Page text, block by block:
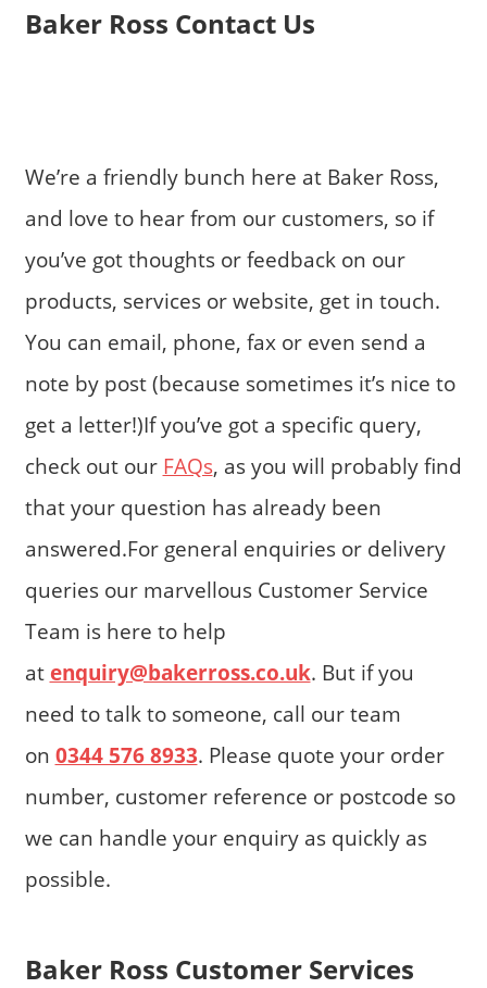
Baker Ross Contact Us
We’re a friendly bunch here at Baker Ross,
and love to hear from our customers, so if
you’ve got thoughts or feedback on our
products, services or website, get in touch.
You can email, phone, fax or even send a
note by post (because sometimes it’s nice to
get a letter!)If you’ve got a specific query,
check out our FAQs, as you will probably find
that your question has already been
answered.For general enquiries or delivery
queries our marvellous Customer Service
Team is here to help
at enquiry@bakerross.co.uk. But if you
need to talk to someone, call our team
on 0344 576 8933. Please quote your order
number, customer reference or postcode so
we can handle your enquiry as quickly as
possible.
Baker Ross Customer Services